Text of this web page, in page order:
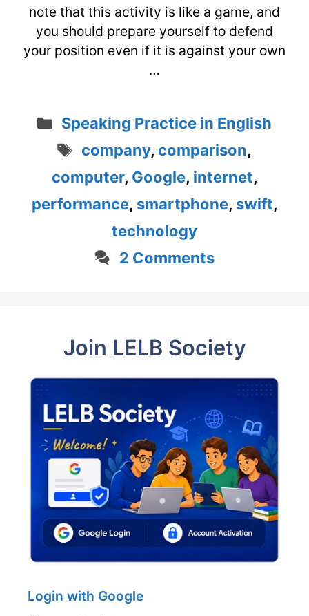
note that this activity is like a game, and
you should prepare yourself to defend
your position even if it is against your own
…
Categories
Speaking Practice in English
Tags
company, comparison,
computer, Google, internet,
performance, smartphone, swift,
technology
2 Comments
Join LELB Society
Login with Google